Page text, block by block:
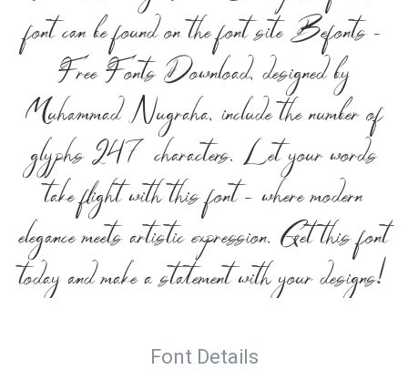
font can be found on the font site Befonts –
Free Fonts Download, designed by
Muhammad Nugraha, include the number of
glyphs 247 characters. Let your words
take flight with this font — where modern
elegance meets artistic expression. Get this font
today and make a statement with your designs!
Font Details